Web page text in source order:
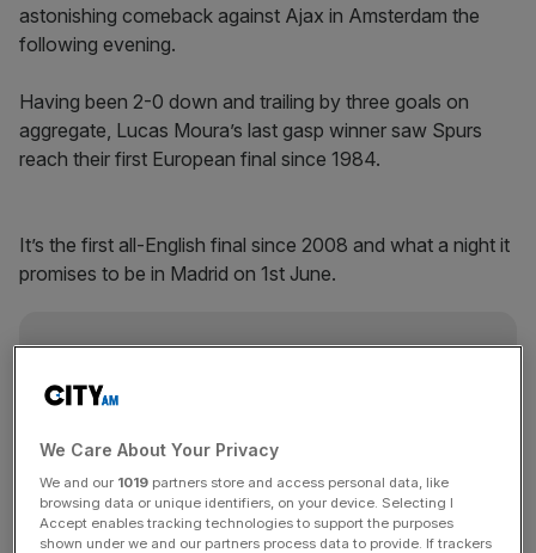
astonishing comeback against Ajax in Amsterdam the
following evening.
Having been 2-0 down and trailing by three goals on
aggregate, Lucas Moura’s last gasp winner saw Spurs
reach their first European final since 1984.
It’s the first all-English final since 2008 and what a night it
promises to be in Madrid on 1st June.
Get weekly sparky insight and expert commentary on
Opinion Editor, delivered every Saturday.
We Care About Your Privacy
We and our 1019 partners store and access personal data, like
browsing data or unique identifiers, on your device. Selecting I
Accept enables tracking technologies to support the purposes
shown under we and our partners process data to provide. If trackers